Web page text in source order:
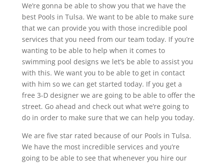
We’re gonna be able to show you that we have the
best Pools in Tulsa. We want to be able to make sure
that we can provide you with those incredible pool
services that you need from our team today. If you’re
wanting to be able to help when it comes to
swimming pool designs we let’s be able to assist you
with this. We want you to be able to get in contact
with him so we can get started today. If you get a
free 3-D designer we are going to be able to offer the
street. Go ahead and check out what we’re going to
do in order to make sure that we can help you today.
We are five star rated because of our Pools in Tulsa.
We have the most incredible services and you’re
going to be able to see that whenever you hire our